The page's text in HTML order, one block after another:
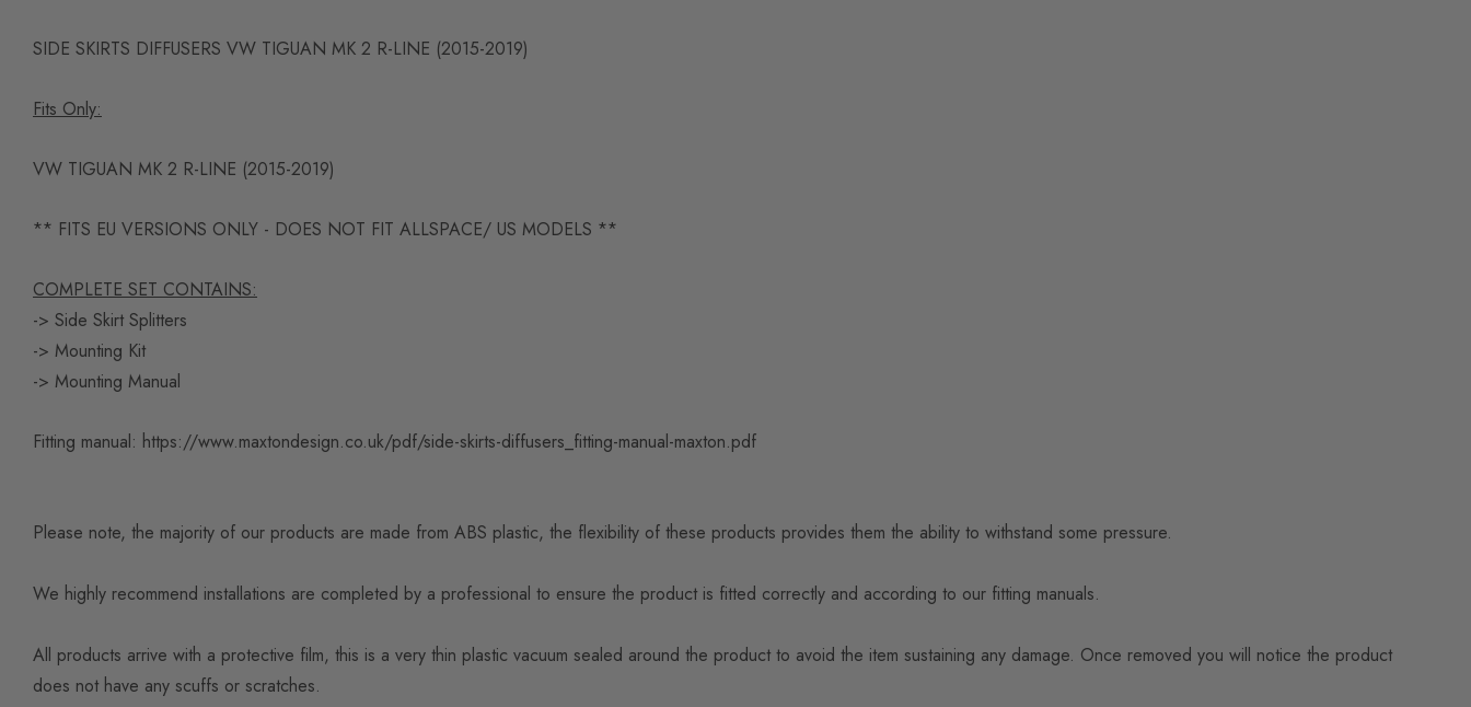
SIDE SKIRTS DIFFUSERS VW TIGUAN MK 2 R-LINE (2015-2019)
Fits Only:
VW TIGUAN MK 2 R-LINE (2015-2019)
** FITS EU VERSIONS ONLY - DOES NOT FIT ALLSPACE/ US MODELS **
COMPLETE SET CONTAINS:
-> Side Skirt Splitters
-> Mounting Kit
-> Mounting Manual
Fitting manual: https://www.maxtondesign.co.uk/pdf/side-skirts-diffusers_fitting-manual-maxton.pdf
Please note, the majority of our products are made from ABS plastic, the flexibility of these products provides them the ability to withstand some pressure.
We highly recommend installations are completed by a professional to ensure the product is fitted correctly and according to our fitting manuals.
All products arrive with a protective film, this is a very thin plastic vacuum sealed around the product to avoid the item sustaining any damage. Once removed you will notice the product
does not have any scuffs or scratches.